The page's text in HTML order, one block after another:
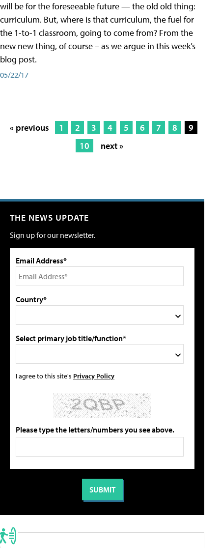
will be for the foreseeable future — the old old thing:
curriculum. But, where is that curriculum, the fuel for
the 1-to-1 classroom, going to come from? From the
new new thing, of course – as we argue in this week’s
blog post.
05/22/17
« previous 1 2 3 4 5 6 7 8
9
10
next »
THE NEWS UPDATE
Sign up for our newsletter.
Email Address*
Country*
Select primary job title/function*
I agree to this site's Privacy Policy
Please type the letters/numbers you see above.